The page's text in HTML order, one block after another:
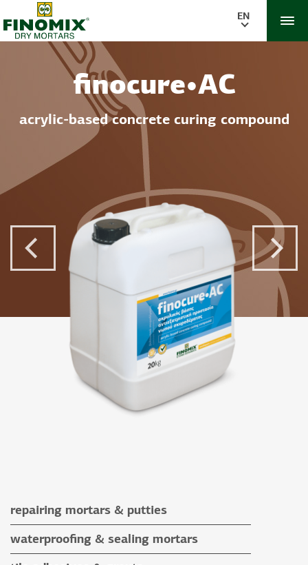
EN
finocure•AC
acrylic-based concrete curing compound
Previous Post
repairing mortars & putties
repairing mortars
putties
waterproofing & sealing mortars
waterproofing & sealing mortars